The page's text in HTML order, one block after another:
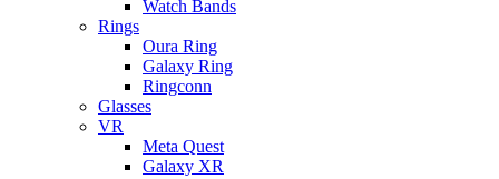
Watch Bands
Rings
Oura Ring
Galaxy Ring
Ringconn
Glasses
VR
Meta Quest
Galaxy XR